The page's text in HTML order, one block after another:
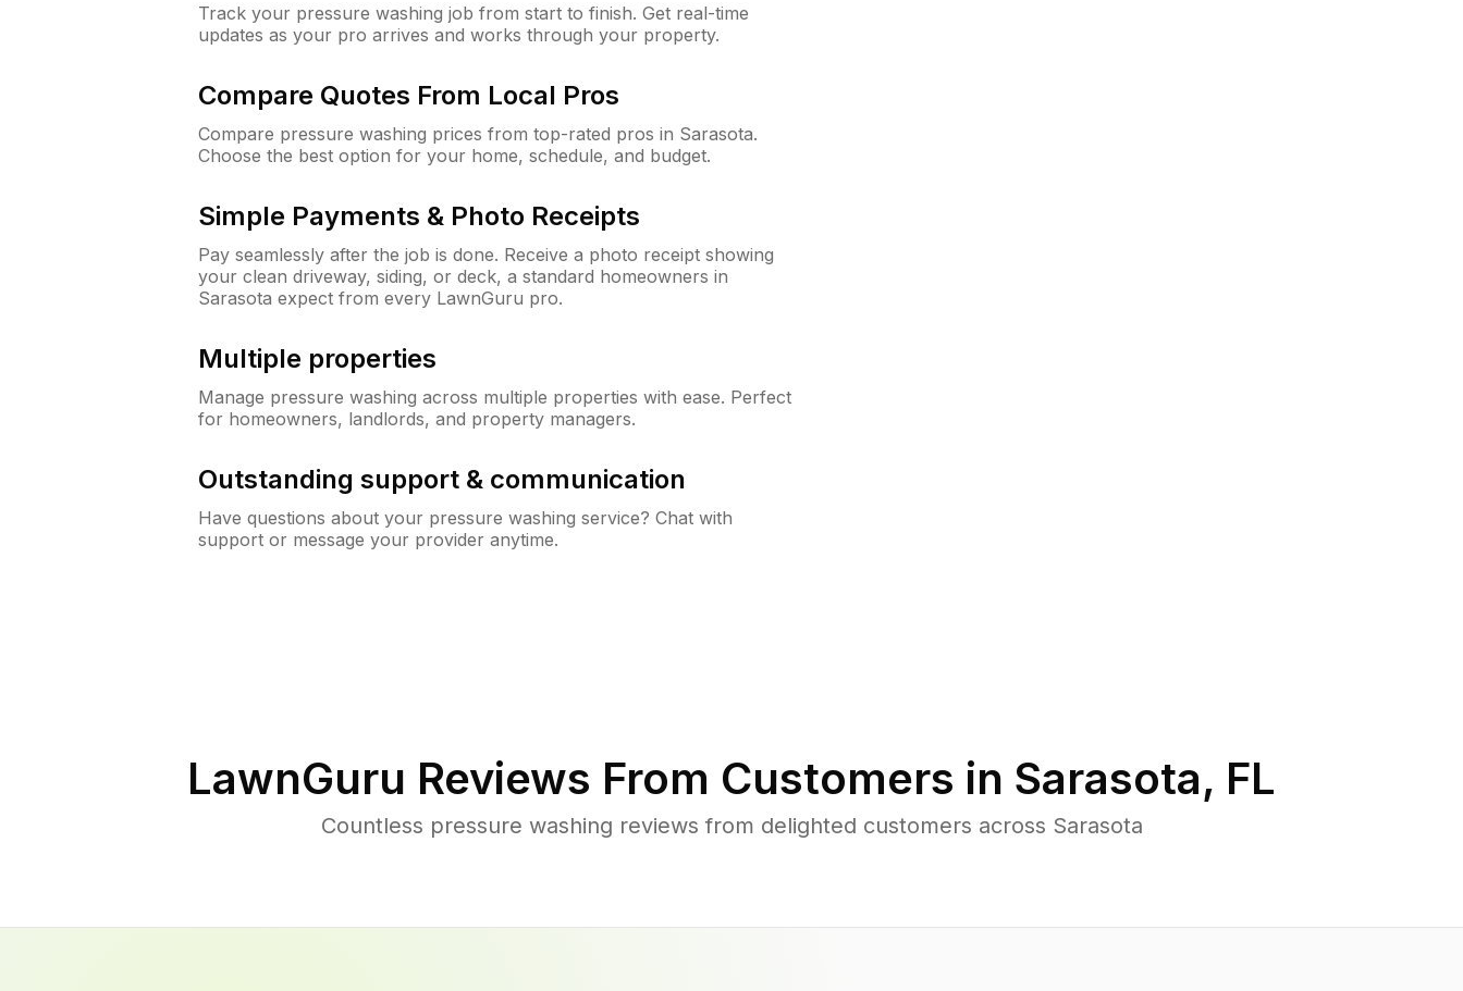
Track your pressure washing job from start to finish. Get real-time
updates as your pro arrives and works through your property.
Compare Quotes From Local Pros
Compare pressure washing prices from top-rated pros in Sarasota.
Choose the best option for your home, schedule, and budget.
Simple Payments & Photo Receipts
Pay seamlessly after the job is done. Receive a photo receipt showing
your clean driveway, siding, or deck, a standard homeowners in
Sarasota expect from every LawnGuru pro.
Multiple properties
Manage pressure washing across multiple properties with ease. Perfect
for homeowners, landlords, and property managers.
Outstanding support & communication
Have questions about your pressure washing service? Chat with
support or message your provider anytime.
LawnGuru Reviews From Customers in Sarasota, FL
Countless pressure washing reviews from delighted customers across Sarasota